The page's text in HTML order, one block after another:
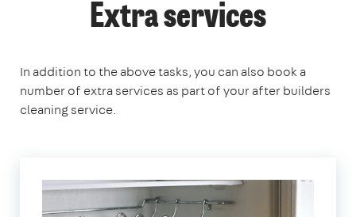
Extra services
In addition to the above tasks, you can also book a
number of extra services as part of your after builders
cleaning service.